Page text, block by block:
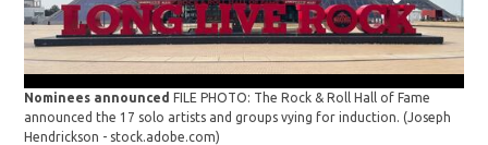
Nominees announcedFILE PHOTO: The Rock & Roll Hall of Fame
announced the 17 solo artists and groups vying for induction.(Joseph
Hendrickson - stock.adobe.com)